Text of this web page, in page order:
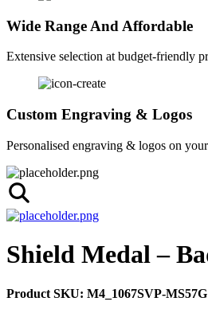
Wide Range And Affordable
Extensive selection at budget-friendly
Custom Engraving & Logos
Personalised engraving & logos on
Shield Medal –
Product SKU: M4_1067SVP-MS57G